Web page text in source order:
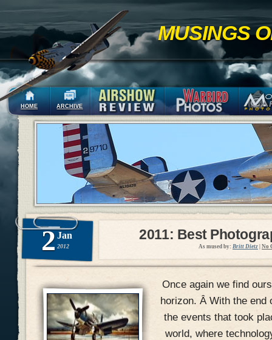
MUSINGS
HOME ARCHIVE
2 Jan
2012
2011: Best
As mused by: Britt Dietz No
Once again we find
horizon. Â With the end
the events that took
world, where